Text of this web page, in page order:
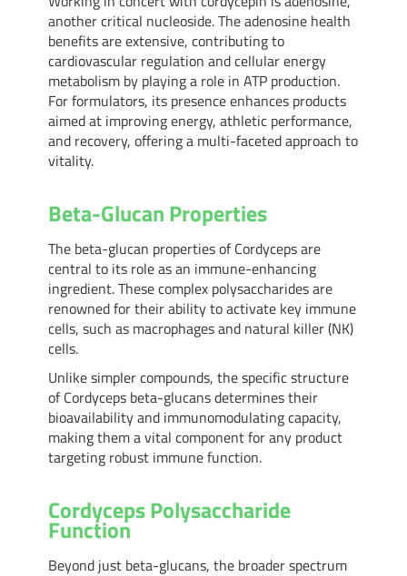
another critical nucleoside. The adenosine health
benefits are extensive, contributing to
cardiovascular regulation and cellular energy
metabolism by playing a role in ATP production.
For formulators, its presence enhances products
aimed at improving energy, athletic performance,
and recovery, offering a multi-faceted approach to
vitality.
Beta-Glucan Properties
The beta-glucan properties of Cordyceps are
central to its role as an immune-enhancing
ingredient. These complex polysaccharides are
renowned for their ability to activate key immune
cells, such as macrophages and natural killer (NK)
cells.
Unlike simpler compounds, the specific structure
of Cordyceps beta-glucans determines their
bioavailability and immunomodulating capacity,
making them a vital component for any product
targeting robust immune function.
Cordyceps Polysaccharide
Function
Beyond just beta-glucans, the broader spectrum